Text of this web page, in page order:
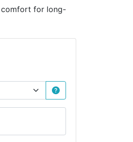
comfort for long-